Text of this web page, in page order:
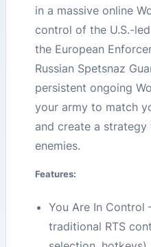
in a massive online
control of the U.S.-
the European
Russian Spetsnaz
persistent ongoing
your army to match
and create a
enemies.
Features:
You Are In Control
traditional RTS